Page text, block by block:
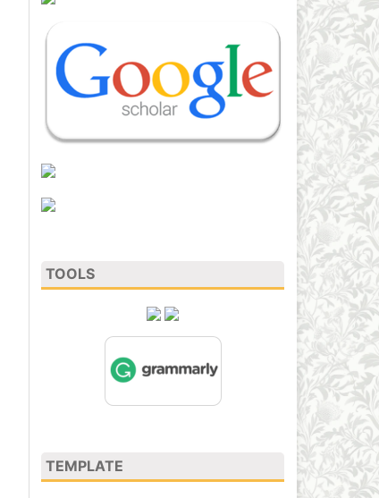
TOOLS
TEMPLATE